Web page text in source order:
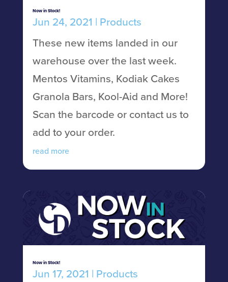
Now in Stock!
Jun 24, 2021 | Products
These new items landed in our
warehouse over the last week.
Mentos Vitamins, Kodiak Cakes
Granola Bars, Kool-Aid and More!
Scan the barcode or contact us to
add to your order.
read more
Now in Stock!
Jun 17, 2021 | Products